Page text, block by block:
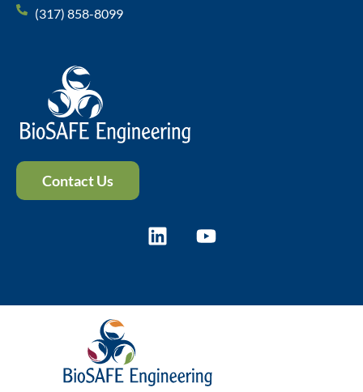
(317) 858-8099
Contact Us